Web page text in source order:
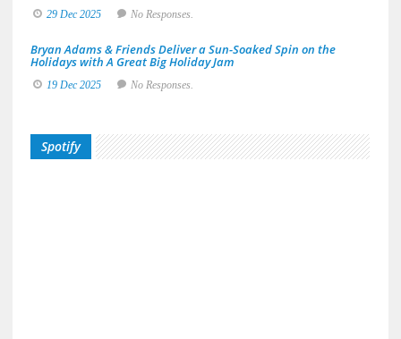
29 Dec 2025 No Responses.
Bryan Adams & Friends Deliver a Sun-Soaked Spin on the
Holidays with A Great Big Holiday Jam
19 Dec 2025 No Responses.
Spotify